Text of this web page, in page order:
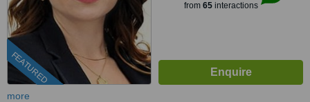
FEATURED
from 65interactions
more